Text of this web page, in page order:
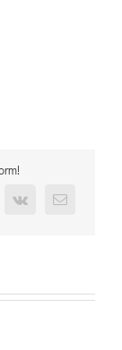
Vk Email